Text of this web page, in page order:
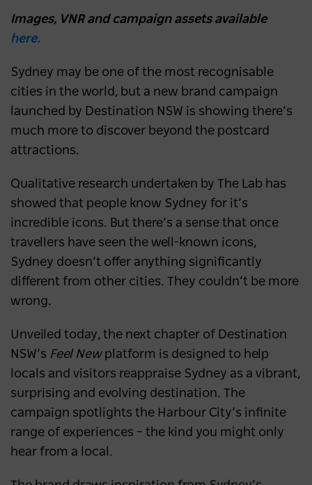
Images, VNR and campaign assets available
here.
Sydney may be one of the most recognisable
cities in the world, but a new brand campaign
launched by Destination NSW is showing there’s
much more to discover beyond the postcard
attractions.
Qualitative research undertaken by The Lab has
showed that people know Sydney for it’s
incredible icons. But there’s a sense that once
travellers have seen the well-known icons,
Sydney doesn’t offer anything significantly
different from other cities. They couldn’t be more
wrong.
Unveiled today, the next chapter of Destination
NSW’s Feel Newplatform is designed to help
locals and visitors reappraise Sydney as a vibrant,
surprising and evolving destination. The
campaign spotlights the Harbour City’s infinite
range of experiences – the kind you might only
hear from a local.